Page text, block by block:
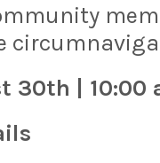
c
30th | 10:00